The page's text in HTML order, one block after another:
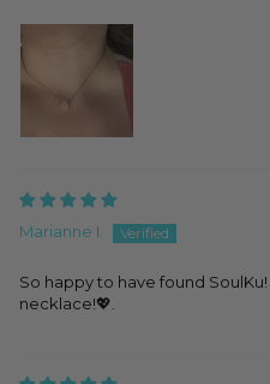
Marianne I.
So happy to have found
necklace!💖.